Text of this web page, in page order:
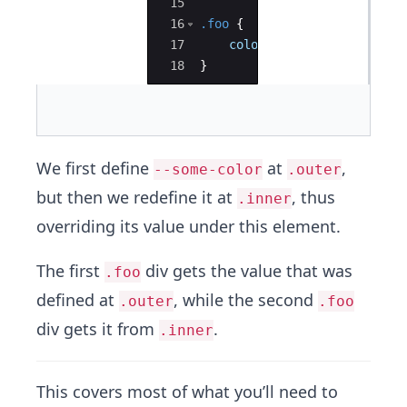
16
17
18
.foo {
color
}
We first define --some-color at .outer,
but then we redefine it at .inner, thus
overriding its value under this element.
The first .foo div gets the value that was
defined at .outer, while the second .foo
div gets it from .inner.
This covers most of what you’ll need to